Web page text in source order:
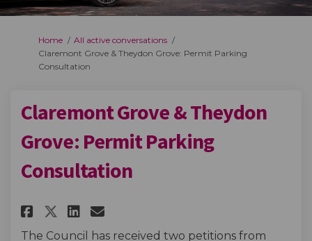
You are here:
Home
All active conversations
Claremont Grove & Theydon Grove: Permit Parking
Consultation
Claremont Grove & Theydon
Grove: Permit Parking
Consultation
Share Claremont Grove &
Share Claremont Grove &
Share Claremont Grove
Email Claremont
The Council has received two petitions from